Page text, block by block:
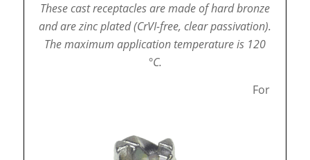
These cast receptacles are made of hard bronze
and are zinc plated (CrVI-free, clear passivation).
The maximum application temperature is 120
°C.
For